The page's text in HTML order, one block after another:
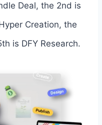
Deal, the 2nd is
Creation, the
is DFY Research.